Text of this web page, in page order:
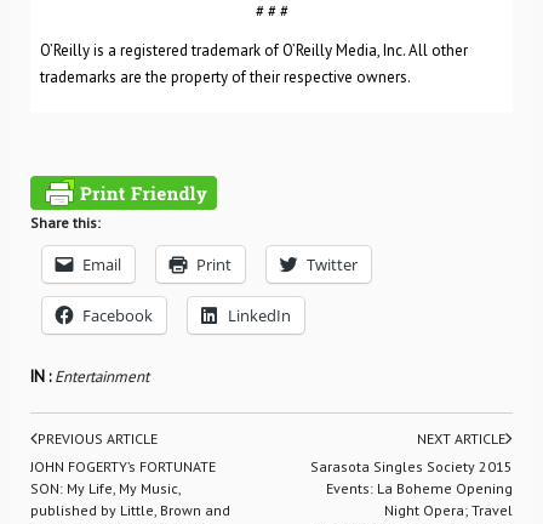
# # #
O’Reilly is a registered trademark of O’Reilly Media, Inc. All other
trademarks are the property of their respective owners.
Share this:
Email Print Twitter
Facebook LinkedIn
IN :Entertainment
PREVIOUS ARTICLE
JOHN FOGERTY’s FORTUNATE
SON: My Life, My Music,
published by Little, Brown and
NEXT ARTICLE
Sarasota Singles Society 2015
Events: La Boheme Opening
Night Opera; Travel